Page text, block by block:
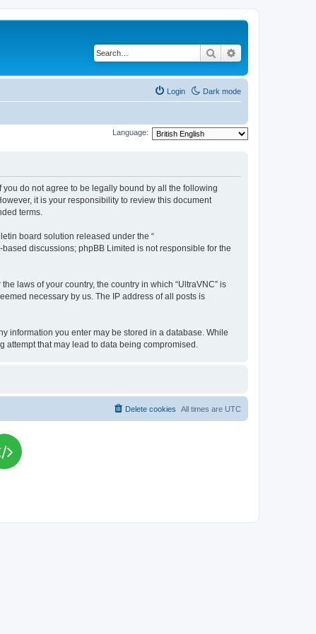
Search
Dark mode
Login
Language:
you do not agree to be legally bound by all the following
it is your responsibility to review this document
terms.
board solution released under the “
discussions; phpBB Limited is not responsible for the
laws of your country, the country in which “UltraVNC” is
necessary by us. The IP address of all posts is
information you enter may be stored in a database. While
attempt that may lead to data being compromised.
All times are UTC
Delete cookies